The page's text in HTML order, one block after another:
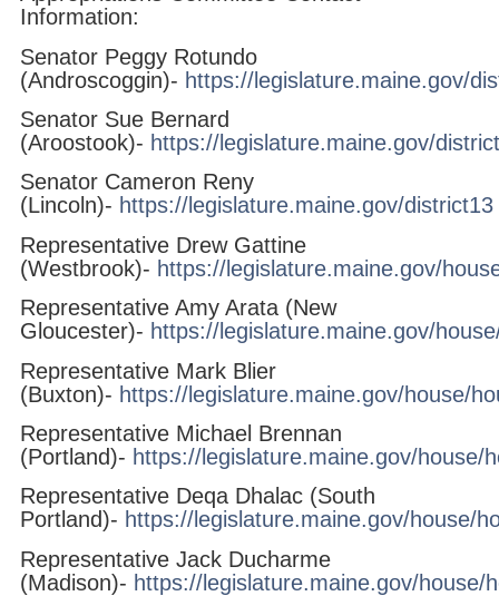
Information:
Senator Peggy Rotundo
(Androscoggin)- https://legislature.maine.gov/
Senator Sue Bernard
(Aroostook)- https://legislature.maine.gov/
Senator Cameron Reny
(Lincoln)- https://legislature.maine.gov/district13
Representative Drew Gattine
(Westbrook)- https://legislature.maine.gov/
Representative Amy Arata (New
Gloucester)- https://legislature.maine.gov/
Representative Mark Blier
(Buxton)- https://legislature.maine.gov/house/
Representative Michael Brennan
(Portland)- https://legislature.maine.gov/house/
Representative Deqa Dhalac (South
Portland)- https://legislature.maine.gov/house/
Representative Jack Ducharme
(Madison)- https://legislature.maine.gov/house/